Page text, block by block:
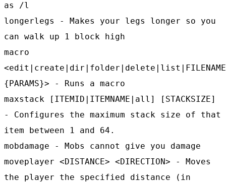
as /l
longerlegs - Makes your legs longer so you
can walk up 1 block high
macro
<edit|create|dir|folder|delete|list|FILENAME
{PARAMS}> - Runs a macro
maxstack [ITEMID|ITEMNAME|all] [STACKSIZE]
- Configures the maximum stack size of that
item between 1 and 64.
mobdamage - Mobs cannot give you damage
moveplayer <DISTANCE> <DIRECTION> - Moves
the player the specified distance (in